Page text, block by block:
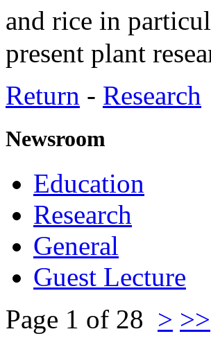
and rice in
present plant
Return - Research
Newsroom
Education
Research
General
Guest Lecture
Page 1 of 28 > >>